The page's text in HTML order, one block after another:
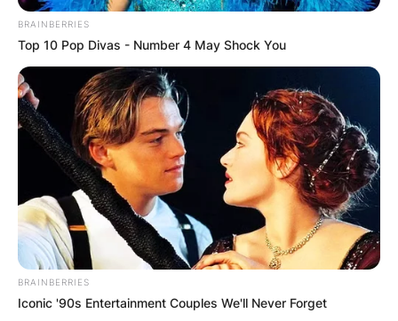
Billy Strings Songs,
Setlist, Tour, Merch
2023, Grammy
Byadeyemi
BRAINBERRIES
Top 10 Pop Divas - Number 4 May Shock You
BRAINBERRIES
Iconic '90s Entertainment Couples We'll Never Forget